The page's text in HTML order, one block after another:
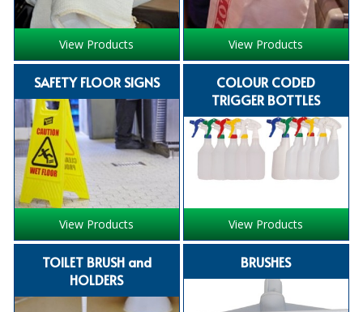
DISHWASHING AND GLASSWASHING
ISOPROPYL ALCOHOL 99.9%
KITCHEN CLEANING
CHRISTMAS 2026
Commercial and Garden Furniture
GARDEN FURNITURE
Delivery Days
Facilities & Cleaning Contractors Supplies
View Products View Products
SAFETY FLOOR SIGNS
View Products
COLOUR CODED
TRIGGER BOTTLES
View Products
TOILET BRUSH and
HOLDERS
BRUSHES